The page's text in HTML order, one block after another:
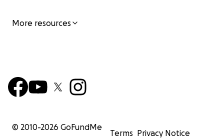
More resources
© 2010-2026 GoFundMe
Terms Privacy Notice